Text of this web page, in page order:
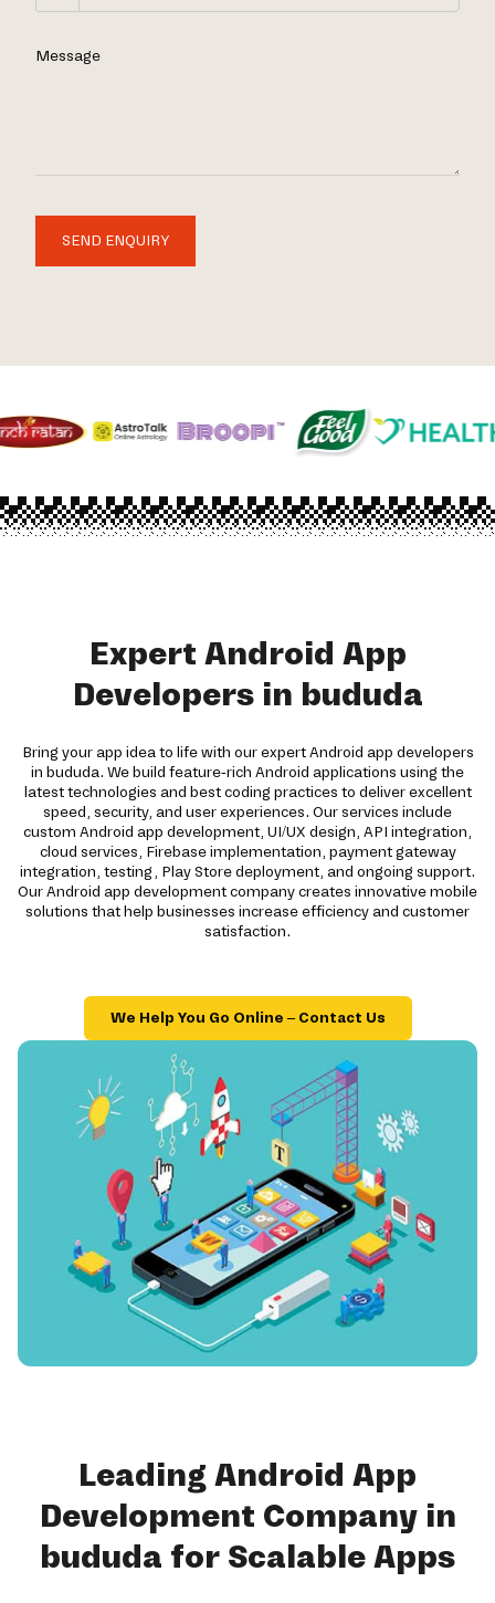
Message
SEND ENQUIRY
Expert Android App
Developers in bududa
Bring your app idea to life with our expert Android app developers
in bududa. We build feature-rich Android applications using the
latest technologies and best coding practices to deliver excellent
speed, security, and user experiences. Our services include
custom Android app development, UI/UX design, API integration,
cloud services, Firebase implementation, payment gateway
integration, testing, Play Store deployment, and ongoing support.
Our Android app development company creates innovative mobile
solutions that help businesses increase efficiency and customer
satisfaction.
We Help You Go Online – Contact Us
Leading Android App
Development Company in
bududa for Scalable Apps